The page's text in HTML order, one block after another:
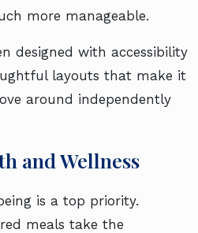
more manageable.
designed with accessibility
layouts that make it
around independently
and Wellness
is a top priority.
meals take the